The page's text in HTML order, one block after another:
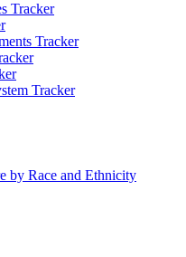
Tracker
Tracker
Tracker
by Race and Ethnicity